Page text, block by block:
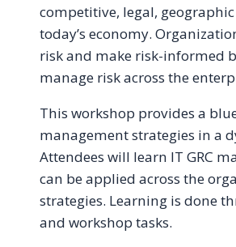
competitive, legal,
today’s economy.
risk and make risk-informed
manage risk across the
This workshop provides a
management strategies in a
Attendees will learn IT GRC
can be applied across the
strategies. Learning is done
and workshop tasks.